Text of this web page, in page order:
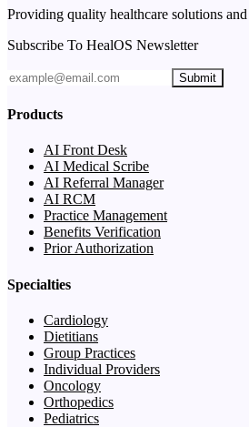
Providing quality healthcare solutions and
Subscribe To HealOS Newsletter
Submit
Products
AI Front Desk
AI Medical Scribe
AI Referral Manager
AI RCM
Practice Management
Benefits Verification
Prior Authorization
Specialties
Cardiology
Dietitians
Group Practices
Individual Providers
Oncology
Orthopedics
Pediatrics